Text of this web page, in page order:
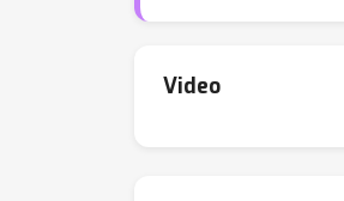
Video